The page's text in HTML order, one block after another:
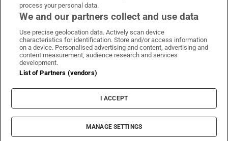
Irish Times on WhatsApp
Irish Times on Facebook
Irish Times on X
Irish Times on LinkedIn
Irish Times on Instagram
Terms & Conditions
Privacy Policy
Cookie Information
Cookie Settings
© 2026 The Irish Times DAC
process your personal data.
We and our partners collect and use data
Use precise geolocation data. Actively scan device
characteristics for identification. Store and/or access information
on a device. Personalised advertising and content, advertising and
content measurement, audience research and services
development.
List of Partners (vendors)
I ACCEPT
MANAGE SETTINGS